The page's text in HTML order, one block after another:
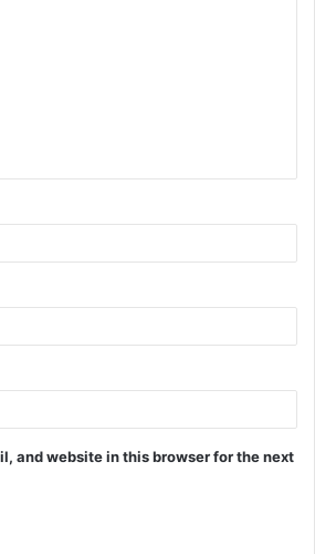
and website in this browser for the next